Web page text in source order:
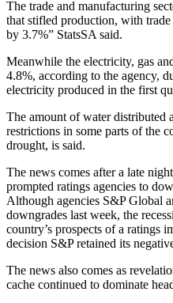
The trade and manufacturing
that stifled production, with
by 3.7%” StatsSA said.
Meanwhile the electricity, gas
4.8%, according to the agency,
electricity produced in the first
The amount of water distributed
restrictions in some parts of the
drought, is said.
The news comes after a late
prompted ratings agencies to
Although agencies S&P Global
downgrades last week, the
country’s prospects of a ratings
decision S&P retained its
The news also comes as
cache continued to dominate